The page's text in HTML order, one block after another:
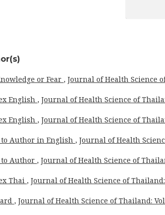
or Fear , Journal of Health Science
English , Journal of Health Science of
English , Journal of Health Science of
Author in English , Journal of Health
Author , Journal of Health Science of
Thai , Journal of Health Science of Thailand:
, Journal of Health Science of Thailand: